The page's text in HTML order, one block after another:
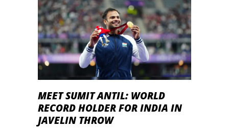
MEET SUMIT ANTIL: WORLD
RECORD HOLDER FOR INDIA IN
JAVELIN THROW